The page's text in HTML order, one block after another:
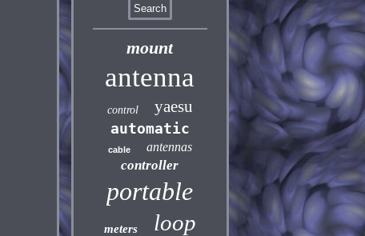
mount
antenna
control yaesu
automatic
cable antennas
controller
portable
meters loop